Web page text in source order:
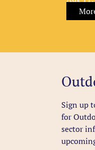
Sign up
for
sector